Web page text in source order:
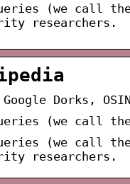
(we call
researchers.
Dorks,
(we call
(we call
researchers.